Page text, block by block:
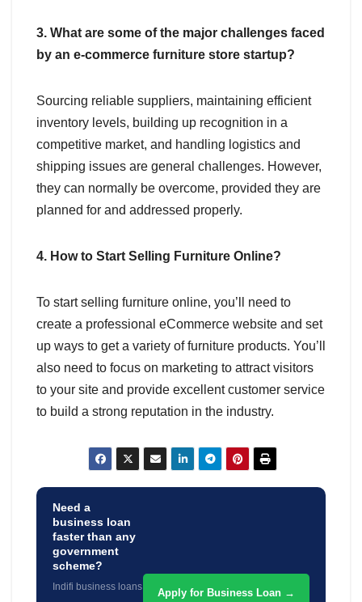
3. What are some of the major challenges faced
by an e-commerce furniture store startup?
Sourcing reliable suppliers, maintaining efficient
inventory levels, building up recognition in a
competitive market, and handling logistics and
shipping issues are general challenges. However,
they can normally be overcome, provided they are
planned for and addressed properly.
4. How to Start Selling Furniture Online?
To start selling furniture online, you’ll need to
create a professional eCommerce website and set
up ways to get a variety of furniture products. You’ll
also need to focus on marketing to attract visitors
to your site and provide excellent customer service
to build a strong reputation in the industry.
Need a
business loan
faster than any
government
scheme?
Indifi business loans
Apply for Business Loan →